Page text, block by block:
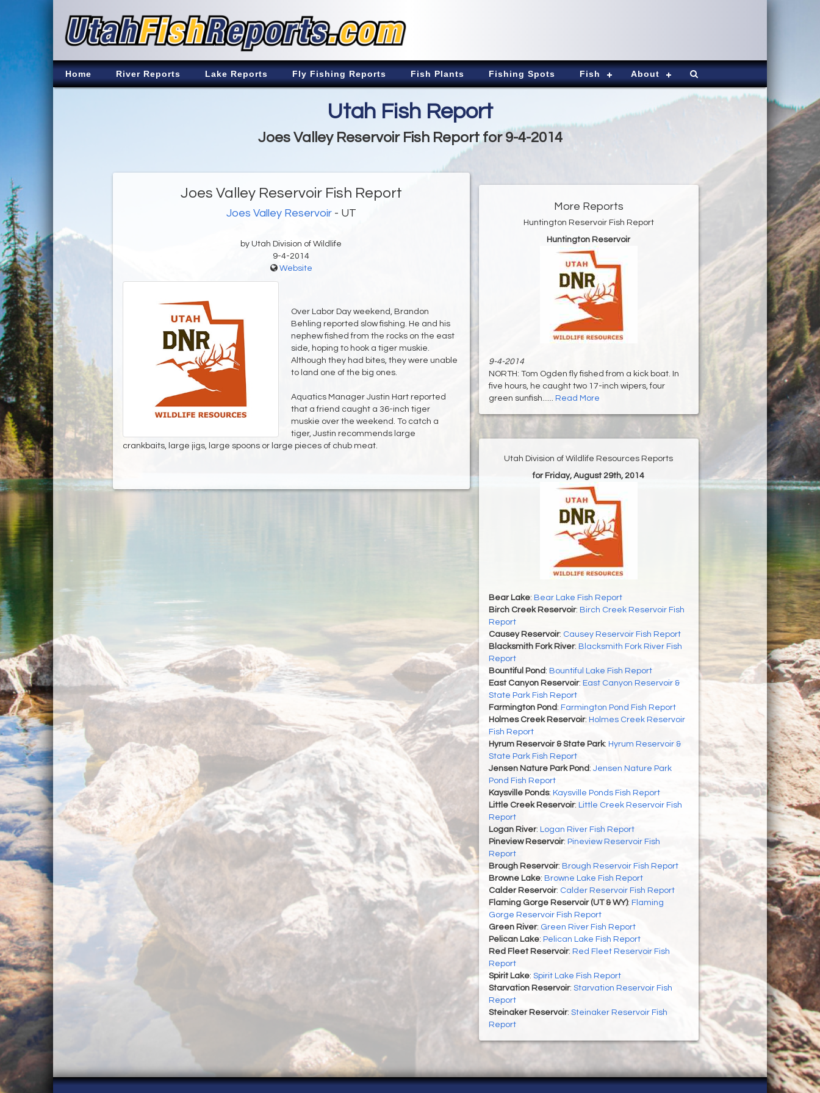
Home River Reports Lake Reports Fly Fishing Reports Fish Plants Fishing Spots Fish About
Utah Fish Report
Joes Valley Reservoir Fish Report for 9-4-2014
Joes Valley Reservoir Fish Report
Joes Valley Reservoir- UT
by Utah Division of Wildlife
9-4-2014
Website
Over Labor Day weekend, Brandon
Behling reported slow fishing. He and his
nephew fished from the rocks on the east
side, hoping to hook a tiger muskie.
Although they had bites, they were unable
to land one of the big ones.
Aquatics Manager Justin Hart reported
that a friend caught a 36-inch tiger
muskie over the weekend. To catch a
tiger, Justin recommends large
crankbaits, large jigs, large spoons or large pieces of chub meat.
More Reports
Huntington Reservoir Fish Report
Huntington Reservoir
9-4-2014
NORTH: Tom Ogden fly fished from a kick boat. In
five hours, he caught two 17-inch wipers, four
green sunfish...... Read More
Utah Division of Wildlife Resources Reports
for Friday, August 29th, 2014
Bear Lake: Bear Lake Fish Report
Birch Creek Reservoir: Birch Creek Reservoir Fish
Report
Causey Reservoir: Causey Reservoir Fish Report
Blacksmith Fork River: Blacksmith Fork River Fish
Report
Bountiful Pond: Bountiful Lake Fish Report
East Canyon Reservoir: East Canyon Reservoir &
State Park Fish Report
Farmington Pond: Farmington Pond Fish Report
Holmes Creek Reservoir: Holmes Creek Reservoir
Fish Report
Hyrum Reservoir & State Park: Hyrum Reservoir &
State Park Fish Report
Jensen Nature Park Pond: Jensen Nature Park
Pond Fish Report
Kaysville Ponds: Kaysville Ponds Fish Report
Little Creek Reservoir: Little Creek Reservoir Fish
Report
Logan River: Logan River Fish Report
Pineview Reservoir: Pineview Reservoir Fish
Report
Brough Reservoir: Brough Reservoir Fish Report
Browne Lake: Browne Lake Fish Report
Calder Reservoir: Calder Reservoir Fish Report
Flaming Gorge Reservoir (UT & WY): Flaming
Gorge Reservoir Fish Report
Green River: Green River Fish Report
Pelican Lake: Pelican Lake Fish Report
Red Fleet Reservoir: Red Fleet Reservoir Fish
Report
Spirit Lake: Spirit Lake Fish Report
Starvation Reservoir: Starvation Reservoir Fish
Report
Steinaker Reservoir: Steinaker Reservoir Fish
Report